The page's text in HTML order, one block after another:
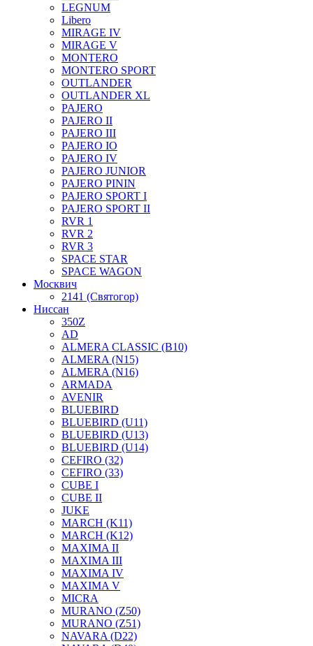
LEGNUM
Libero
MIRAGE IV
MIRAGE V
MONTERO
MONTERO SPORT
OUTLANDER
OUTLANDER XL
PAJERO
PAJERO II
PAJERO III
PAJERO IO
PAJERO IV
PAJERO JUNIOR
PAJERO PININ
PAJERO SPORT I
PAJERO SPORT II
RVR 1
RVR 2
RVR 3
SPACE STAR
SPACE WAGON
Москвич
2141 (Святогор)
Ниссан
350Z
AD
ALMERA CLASSIC (B10)
ALMERA (N15)
ALMERA (N16)
ARMADA
AVENIR
BLUEBIRD
BLUEBIRD (U11)
BLUEBIRD (U13)
BLUEBIRD (U14)
CEFIRO (32)
CEFIRO (33)
CUBE I
CUBE II
JUKE
MARCH (K11)
MARCH (K12)
MAXIMA II
MAXIMA III
MAXIMA IV
MAXIMA V
MICRA
MURANO (Z50)
MURANO (Z51)
NAVARA (D22)